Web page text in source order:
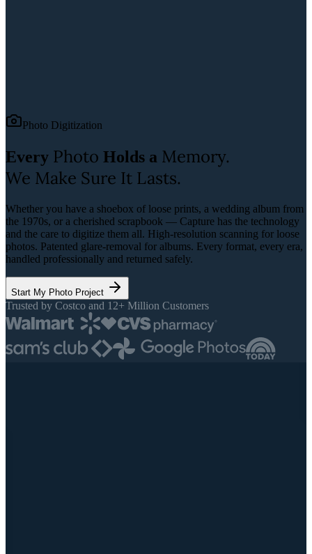
Photo Digitization
Every Photo Holds a Memory.
We Make Sure It Lasts.
Whether you have a shoebox of loose prints, a wedding album from
the 1970s, or a cherished scrapbook — Capture has the technology
and the care to digitize them all. High-resolution scanning for loose
photos. Patented glare-removal for albums. Every format, every era,
handled professionally and returned safely.
Start My Photo Project
Trusted by Costco and 12+ Million Customers